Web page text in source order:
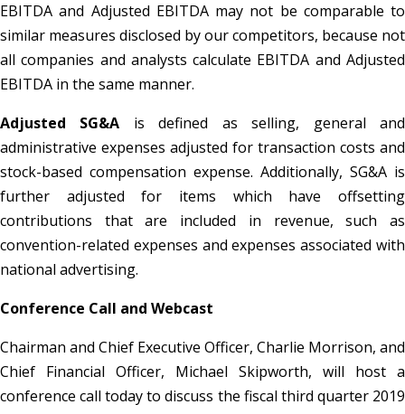
EBITDA and Adjusted EBITDA may not be comparable to
similar measures disclosed by our competitors, because not
all companies and analysts calculate EBITDA and Adjusted
EBITDA in the same manner.
Adjusted SG&A is defined as selling, general and
administrative expenses adjusted for transaction costs and
stock-based compensation expense. Additionally, SG&A is
further adjusted for items which have offsetting
contributions that are included in revenue, such as
convention-related expenses and expenses associated with
national advertising.
Conference Call and Webcast
Chairman and Chief Executive Officer, Charlie Morrison, and
Chief Financial Officer, Michael Skipworth, will host a
conference call today to discuss the fiscal third quarter 2019